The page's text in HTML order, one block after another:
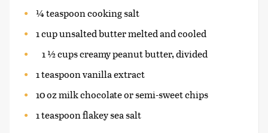
¼ teaspoon cooking salt
1 cup unsalted butter melted and cooled
1 ½ cups creamy peanut butter, divided
1 teaspoon vanilla extract
10 oz milk chocolate or semi-sweet chips
1 teaspoon flakey sea salt